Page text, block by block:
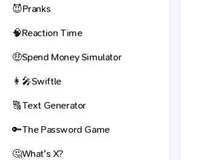
😈Pranks
🧠Reaction Time
🤑Spend Money Simulator
👩‍🎤Swiftle
🔠Text Generator
🔑The Password Game
🤔What's X?